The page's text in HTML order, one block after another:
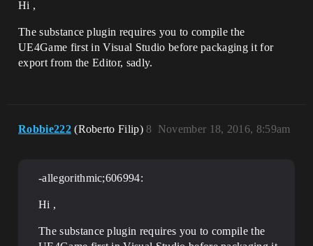
Hi ,
The substance plugin requires you to compile the
UE4Game first in Visual Studio before packaging it for
export from the Editor, sadly.
Robbie222 (Roberto Filip) November 18, 2016, 8:59am
8
-allegorithmic;606994:
Hi ,
The substance plugin requires you to compile the